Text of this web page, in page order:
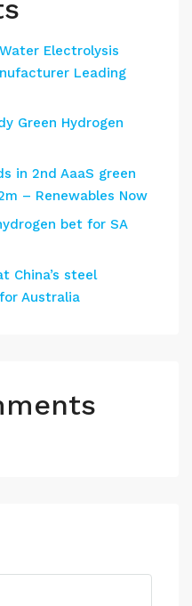
Electrolysis
Leading
Green Hydrogen
in 2nd AaaS green
– Renewables Now
bet for SA
China’s steel
Australia